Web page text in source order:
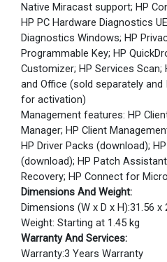
Native Miracast support; HP
HP PC Hardware Diagnostics
Diagnostics Windows; HP
Programmable Key; HP
Customizer; HP Services
and Office (sold separately
for activation)
Management features: HP
Manager; HP Client
HP Driver Packs (download);
(download); HP Patch
Recovery; HP Connect for
Dimensions And Weight:
Dimensions (W x D x H):31.56 x
Weight: Starting at 1.45 kg
Warranty And Services:
Warranty:3 Years Warranty